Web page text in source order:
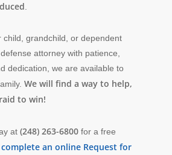
.
child, grandchild, or dependent
attorney with patience,
dedication, we are available to
We will find a way to help,
to win!
at (248) 263-6800for a free
complete an online Request for